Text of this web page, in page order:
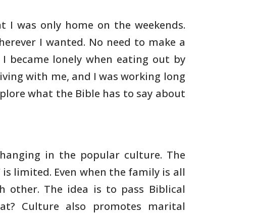
I was only home on the weekends.
I wanted. No need to make a
became lonely when eating out by
with me, and I was working long
what the Bible has to say about
in the popular culture. The
is limited. Even when the family is all
other. The idea is to pass Biblical
Culture also promotes marital